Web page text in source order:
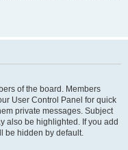
of the board. Members
User Control Panel for quick
private messages. Subject
also be highlighted. If you add
be hidden by default.